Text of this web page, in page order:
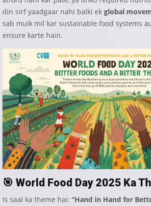
din sirf yaadgaar nahi balki ek global
sab mulk mil kar sustainable food systems
ensure karte hain.
🎯 World Food Day 2025 Ka
Is saal ka theme hai: “Hand in Hand for